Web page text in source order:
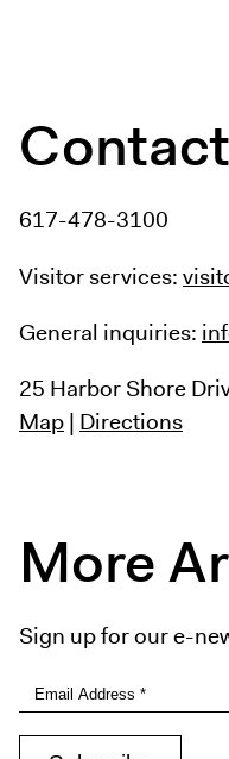
Contact
617-478-3100
Visitor services:
General inquiries:
25 Harbor Shore
Map| Directions
More
Sign up for our e-